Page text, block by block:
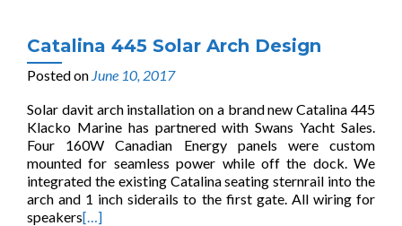
Catalina 445 Solar Arch Design
Posted on June 10, 2017
Solar davit arch installation on a brand new Catalina 445
Klacko Marine has partnered with Swans Yacht Sales.
Four 160W Canadian Energy panels were custom
mounted for seamless power while off the dock. We
integrated the existing Catalina seating sternrail into the
arch and 1 inch siderails to the first gate. All wiring for
speakers[…]